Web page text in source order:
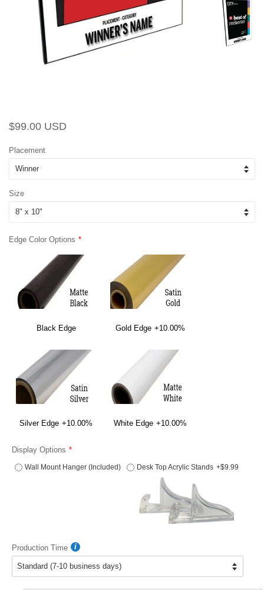
Regular
$99.00 USD
Placement
Size
Edge Color Options
Black Edge Gold Edge +10.00%
Silver Edge +10.00% White Edge +10.00%
Display Options
Wall Mount Hanger (Included) Desk Top Acrylic Stands +$9.99
Production Time